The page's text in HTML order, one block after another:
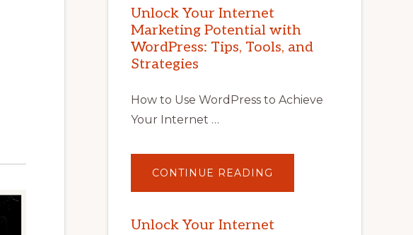
Unlock Your Internet
Marketing Potential with
WordPress: Tips, Tools, and
Strategies
How to Use WordPress to Achieve
Your Internet …
CONTINUE READING
YOUR
POTENTIAL
WITH
Unlock Your Internet